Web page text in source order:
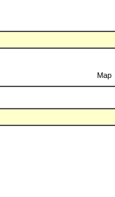
Map